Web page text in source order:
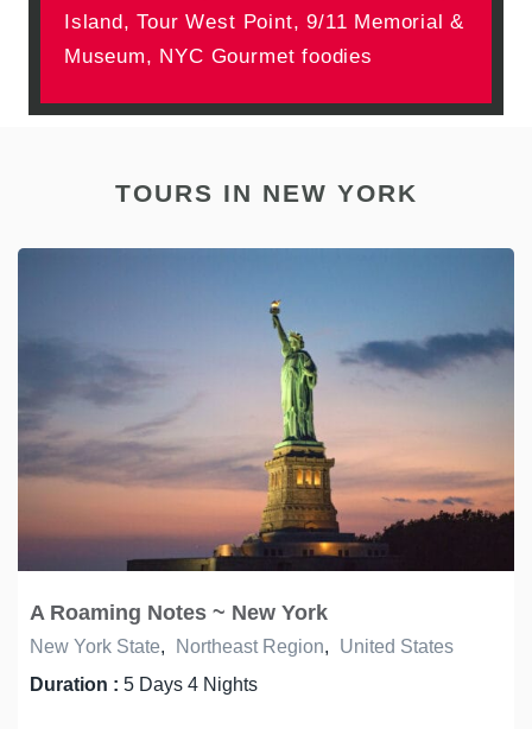
Island, Tour West Point, 9/11 Memorial &
Museum, NYC Gourmet foodies
TOURS IN NEW YORK
A Roaming Notes ~ New York
New York State, Northeast Region,
United States
Duration : 5 Days 4 Nights